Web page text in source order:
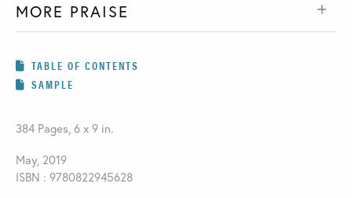
MORE PRAISE
TABLE OF CONTENTS
SAMPLE
384 Pages, 6 x 9 in.
May, 2019
ISBN : 9780822945628